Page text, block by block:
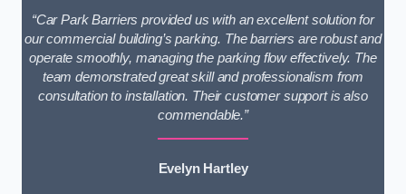
“Car Park Barriers provided us with an excellent solution for
our commercial building’s parking. The barriers are robust and
operate smoothly, managing the parking flow effectively. The
team demonstrated great skill and professionalism from
consultation to installation. Their customer support is also
commendable.”
Evelyn Hartley